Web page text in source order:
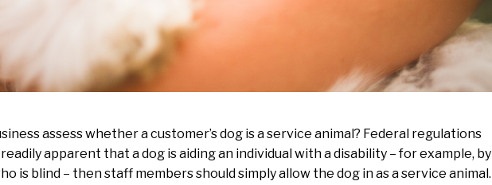
assess whether a customer’s dog is a service animal? Federal regulations
apparent that a dog is aiding an individual with a disability – for example, by
is blind – then staff members should simply allow the dog in as a service animal.